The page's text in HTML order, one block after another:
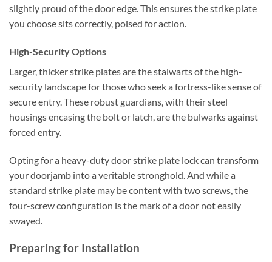
slightly proud of the door edge. This ensures the strike plate
you choose sits correctly, poised for action.
High-Security Options
Larger, thicker strike plates are the stalwarts of the high-
security landscape for those who seek a fortress-like sense of
secure entry. These robust guardians, with their steel
housings encasing the bolt or latch, are the bulwarks against
forced entry.
Opting for a heavy-duty door strike plate lock can transform
your doorjamb into a veritable stronghold. And while a
standard strike plate may be content with two screws, the
four-screw configuration is the mark of a door not easily
swayed.
Preparing for Installation